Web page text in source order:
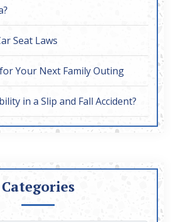
Seat Laws
Your Next Family Outing
in a Slip and Fall Accident?
Categories